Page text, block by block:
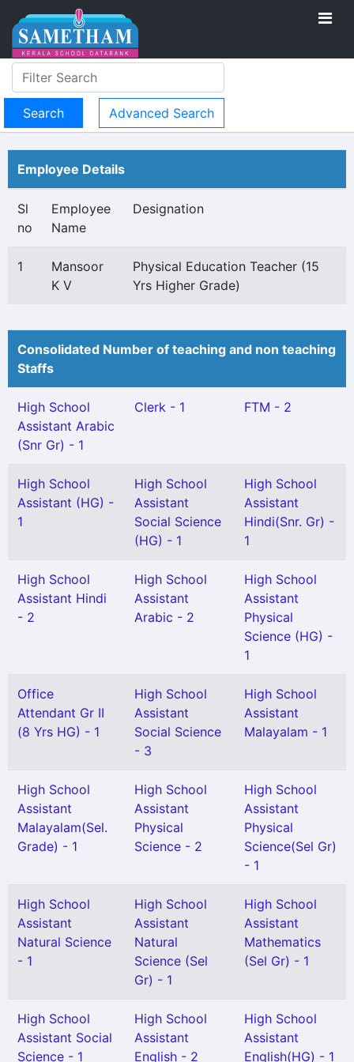
Advanced Search
Employee Details
Sl
no
Employee
Name
Designation
1
Mansoor
K V
Physical Education Teacher (15
Yrs Higher Grade)
Consolidated Number of teaching and non teaching
Staffs
High School
Assistant Arabic
(Snr Gr) - 1
Clerk - 1 FTM - 2
High School
Assistant (HG) -
1
High School
Assistant
Social Science
(HG) - 1
High School
Assistant
Hindi(Snr. Gr) -
1
High School
Assistant Hindi
- 2
High School
Assistant
Arabic - 2
High School
Assistant
Physical
Science (HG) -
1
Office
Attendant Gr II
(8 Yrs HG) - 1
High School
Assistant
Social Science
- 3
High School
Assistant
Malayalam - 1
High School
Assistant
Malayalam(Sel.
Grade) - 1
High School
Assistant
Physical
Science - 2
High School
Assistant
Physical
Science(Sel Gr)
- 1
High School
Assistant
Natural Science
- 1
High School
Assistant
Natural
Science (Sel
Gr) - 1
High School
Assistant
Mathematics
(Sel Gr) - 1
High School
Assistant Social
Science - 1
High School
Assistant
English - 2
High School
Assistant
English(HG) - 1